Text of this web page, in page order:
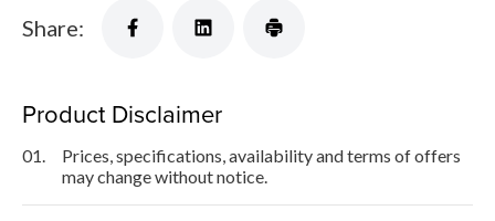
Share:
Product Disclaimer
01.
Prices, specifications, availability and terms of offers
may change without notice.